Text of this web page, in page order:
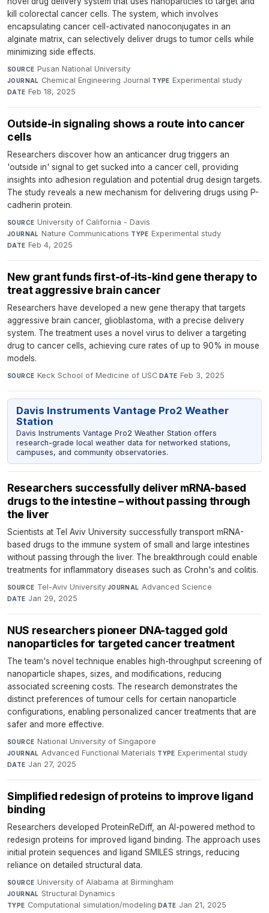
kill colorectal cancer cells. The system, which involves
encapsulating cancer cell-activated nanoconjugates in an
alginate matrix, can selectively deliver drugs to tumor cells while
minimizing side effects.
SOURCE Pusan National University·
JOURNAL Chemical Engineering Journal·TYPE Experimental study·
DATE Feb 18, 2025
Outside-in signaling shows a route into cancer
cells
Researchers discover how an anticancer drug triggers an
'outside in' signal to get sucked into a cancer cell, providing
insights into adhesion regulation and potential drug design targets.
The study reveals a new mechanism for delivering drugs using P-
cadherin protein.
SOURCE University of California - Davis·
JOURNAL Nature Communications·TYPE Experimental study·
DATE Feb 4, 2025
New grant funds first-of-its-kind gene therapy to
treat aggressive brain cancer
Researchers have developed a new gene therapy that targets
aggressive brain cancer, glioblastoma, with a precise delivery
system. The treatment uses a novel virus to deliver a targeting
drug to cancer cells, achieving cure rates of up to 90% in mouse
models.
SOURCE Keck School of Medicine of USC·DATE Feb 3, 2025
Davis Instruments Vantage Pro2 Weather
Station
Davis Instruments Vantage Pro2 Weather Station offers
research-grade local weather data for networked stations,
campuses, and community observatories.
Researchers successfully deliver mRNA-based
drugs to the intestine – without passing through
the liver
Scientists at Tel Aviv University successfully transport mRNA-
based drugs to the immune system of small and large intestines
without passing through the liver. The breakthrough could enable
treatments for inflammatory diseases such as Crohn's and colitis.
SOURCE Tel-Aviv University·JOURNAL Advanced Science·
DATE Jan 29, 2025
NUS researchers pioneer DNA-tagged gold
nanoparticles for targeted cancer treatment
The team's novel technique enables high-throughput screening of
nanoparticle shapes, sizes, and modifications, reducing
associated screening costs. The research demonstrates the
distinct preferences of tumour cells for certain nanoparticle
configurations, enabling personalized cancer treatments that are
safer and more effective.
SOURCE National University of Singapore·
JOURNAL Advanced Functional Materials·TYPE Experimental study·
DATE Jan 27, 2025
Simplified redesign of proteins to improve ligand
binding
Researchers developed ProteinReDiff, an AI-powered method to
redesign proteins for improved ligand binding. The approach uses
initial protein sequences and ligand SMILES strings, reducing
reliance on detailed structural data.
SOURCE University of Alabama at Birmingham·
JOURNAL Structural Dynamics·
TYPE Computational simulation/modeling·DATE Jan 21, 2025